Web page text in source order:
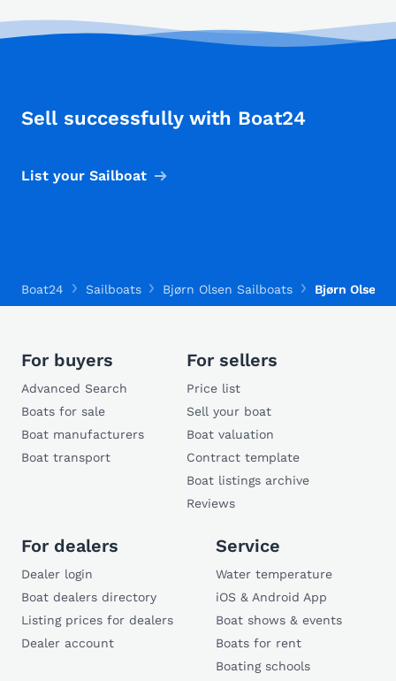
Sell successfully with Boat24
List your Sailboat
Boat24 Sailboats Bjørn Olsen Sailboats Bjørn Olsen
For buyers
Advanced Search
Boats for sale
Boat manufacturers
Boat transport
For sellers
Price list
Sell your boat
Boat valuation
Contract template
Boat listings archive
Reviews
For dealers
Dealer login
Boat dealers directory
Listing prices for dealers
Dealer account
Service
Water temperature
iOS & Android App
Boat shows & events
Boats for rent
Boating schools